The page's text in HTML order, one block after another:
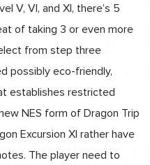
V, VI, and XI, there’s 5
of taking 3 or even more
from step three
possibly eco-friendly,
establishes restricted
NES form of Dragon Trip
Excursion XI rather have
The player need to